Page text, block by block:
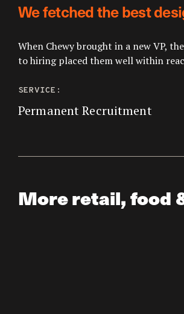
We fetched the best
When Chewy brought in a new VP,
to hiring placed them well within
SERVICE:
Permanent Recruitment
More retail, food